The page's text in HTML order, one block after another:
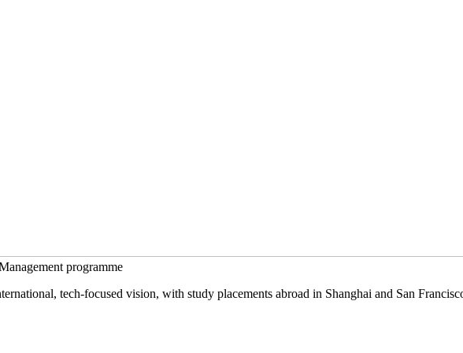
programme
tech-focused vision, with study placements abroad in Shanghai and San